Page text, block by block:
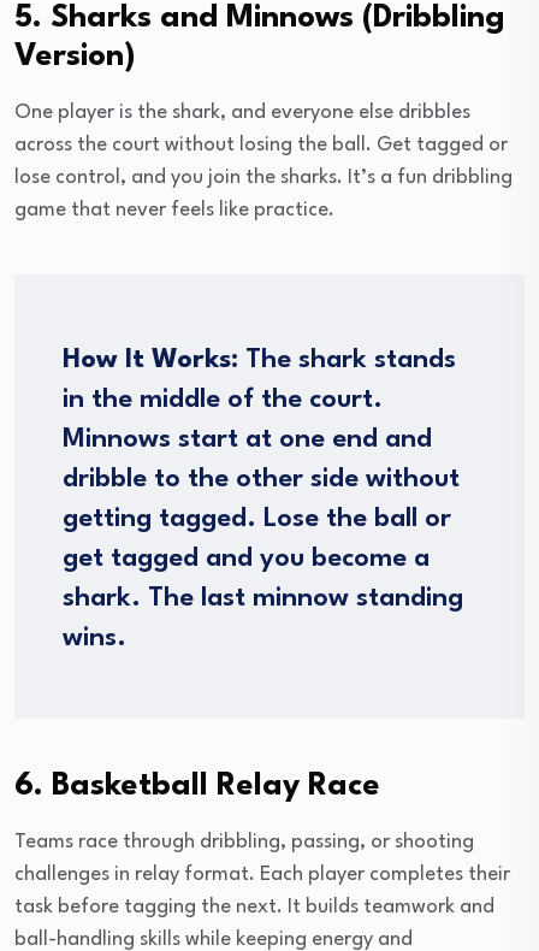
5. Sharks and Minnows (Dribbling
Version)
One player is the shark, and everyone else dribbles
across the court without losing the ball. Get tagged or
lose control, and you join the sharks. It’s a fun dribbling
game that never feels like practice.
How It Works: The shark stands
in the middle of the court.
Minnows start at one end and
dribble to the other side without
getting tagged. Lose the ball or
get tagged and you become a
shark. The last minnow standing
wins.
6. Basketball Relay Race
Teams race through dribbling, passing, or shooting
challenges in relay format. Each player completes their
task before tagging the next. It builds teamwork and
ball-handling skills while keeping energy and